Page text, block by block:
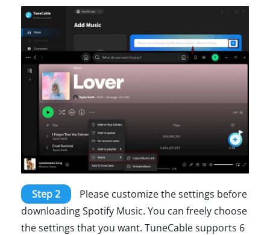
Step 2
Please customize the settings before
downloading Spotify Music. You can freely choose
the settings that you want. TuneCable supports 6